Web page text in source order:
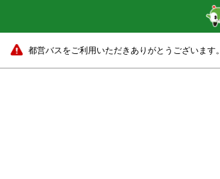
都営バスをご利用いただきありがとうございます。